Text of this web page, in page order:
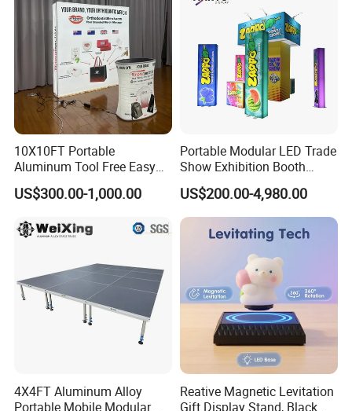
10X10FT Portable
Aluminum Tool Free Easy
Setup Display Equipment
Booth Exhibition Light Box
US$300.00-1,000.00
Portable Modular LED Trade
Show Exhibition Booth
Display Stand with Lightbox
US$200.00-4,980.00
4X4FT Aluminum Alloy
Portable Mobile Modular
Reative Magnetic Levitation
Gift Display Stand, Black